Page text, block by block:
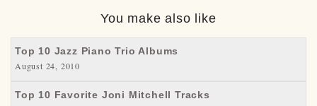
You make also like
Top 10 Jazz Piano Trio Albums
August 24, 2010
Top 10 Favorite Joni Mitchell Tracks